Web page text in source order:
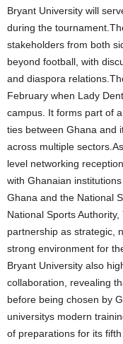
Bryant University will
during the
stakeholders from both
beyond football, with
and diaspora
February when Lady
campus. It forms part of
ties between Ghana and
across multiple
level networking
with Ghanaian
Ghana and the National
National Sports
partnership as strategic,
strong environment for
Bryant University also
collaboration, revealing
before being chosen by
universitys modern
of preparations for its